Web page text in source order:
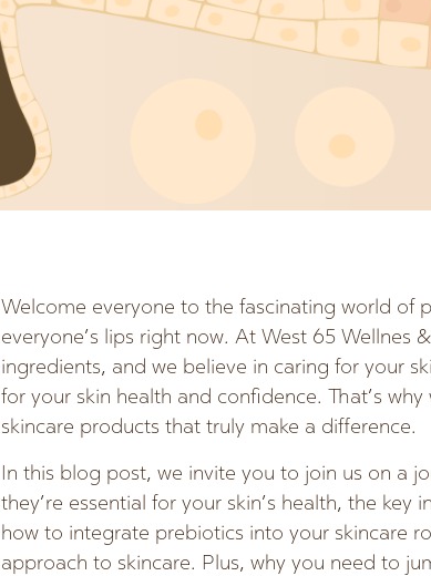
Welcome everyone to the fascinating world of
everyone’s lips right now. At West 65 Wellnes
ingredients, and we believe in caring for your
for your skin health and confidence. That’s
skincare products that truly make a difference.
In this blog post, we invite you to join us on a
they’re essential for your skin’s health, the
how to integrate prebiotics into your skincare
approach to skincare. Plus, why you need to